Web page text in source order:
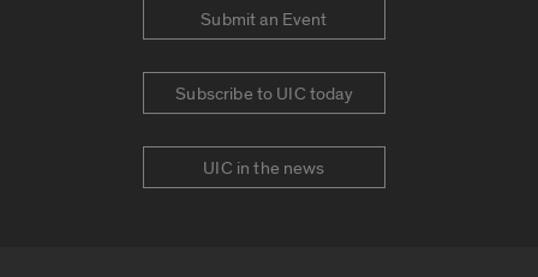
Submit an Event
Subscribe to UIC today
UIC in the news